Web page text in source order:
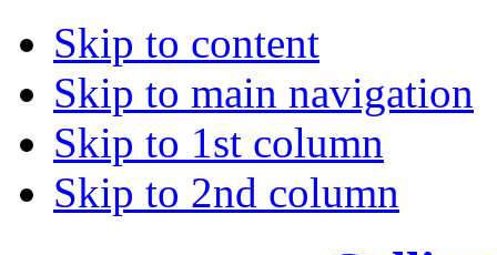
Skip to content
Skip to main navigation
Skip to 1st column
Skip to 2nd column